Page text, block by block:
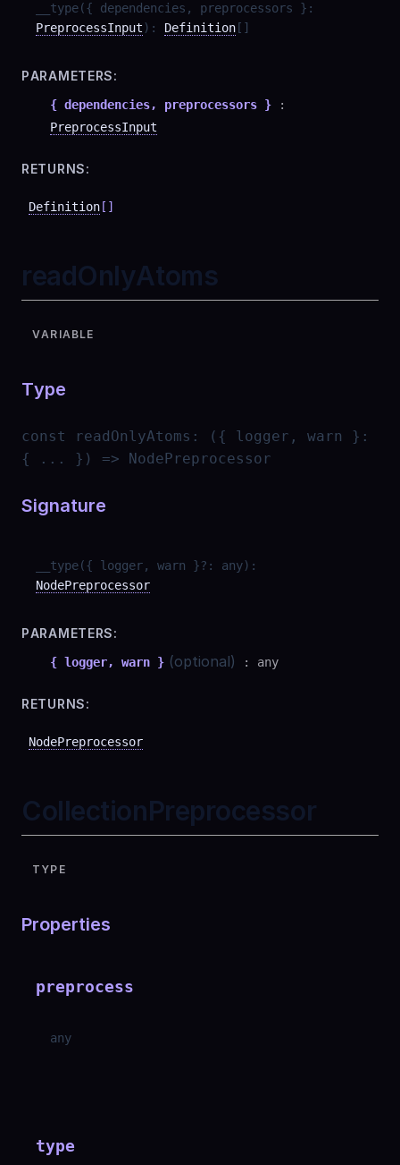
__type({ dependencies, preprocessors } :
PreprocessInput) : Definition []
PARAMETERS:
{ dependencies, preprocessors }
:
PreprocessInput
RETURNS:
Definition []
readOnlyAtoms
VARIABLE
Type
const readOnlyAtoms :
({ logger, warn }:
{ ... }) => NodePreprocessor
Signature
__type({ logger, warn }? : any) :
NodePreprocessor
PARAMETERS:
{ logger, warn } (optional) : any
RETURNS:
NodePreprocessor
CollectionPreprocessor
TYPE
Properties
preprocess
any
type